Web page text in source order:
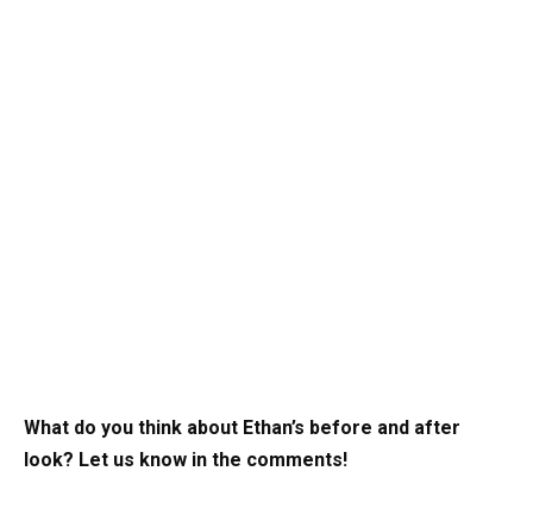
What do you think about Ethan’s before and after
look? Let us know in the comments!